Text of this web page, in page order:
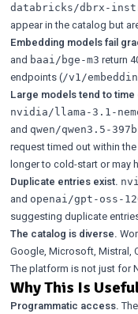
databricks/dbrx-
appear in the catalog but
Embedding models fail
and baai/bge-m3 return
endpoints (/v1/
Large models tend to time
nvidia/llama-3.1-
and qwen/qwen3.5-
request timed out within
longer to cold-start or may
Duplicate entries exist.
and openai/gpt-oss-
suggesting duplicate
The catalog is diverse.
Google, Microsoft, Mistral,
The platform is not just for
Why This Is
Programmatic access.